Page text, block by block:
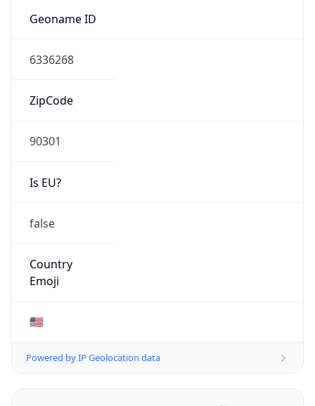
Geoname ID
6336268
ZipCode
90301
Is EU?
false
Country
Emoji
🇺🇸
Powered by IP Geolocation data